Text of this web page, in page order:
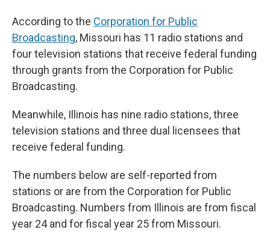
According to the Corporation for Public
Broadcasting, Missouri has 11 radio stations and
four television stations that receive federal funding
through grants from the Corporation for Public
Broadcasting.
Meanwhile, Illinois has nine radio stations, three
television stations and three dual licensees that
receive federal funding.
The numbers below are self-reported from
stations or are from the Corporation for Public
Broadcasting. Numbers from Illinois are from fiscal
year 24 and for fiscal year 25 from Missouri.